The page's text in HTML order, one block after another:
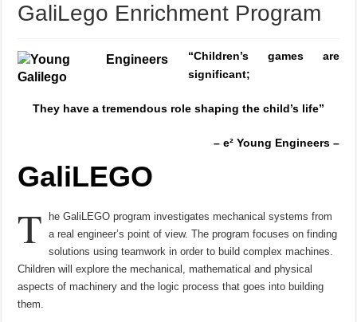
GaliLego Enrichment Program
“Children’s games are
significant;
They have a tremendous roleshaping the child’s life”
– e² Young Engineers –
GaliLEGO
T
he GaliLEGO program investigates mechanical systems from
a real engineer’s point of view. The program focuses on finding
solutions using teamwork in order to build complex machines.
Children will explore the mechanical, mathematical and physical
aspects of machinery and the logic process that goes into building
them.